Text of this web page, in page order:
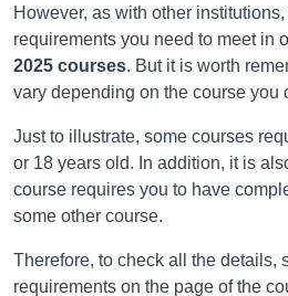
However, as with other
requirements you need to meet in
2025 courses. But it is worth
vary depending on the course you
Just to illustrate, some courses
or 18 years old. In addition, it is
course requires you to have
some other course.
Therefore, to check all the details,
requirements on the page of the